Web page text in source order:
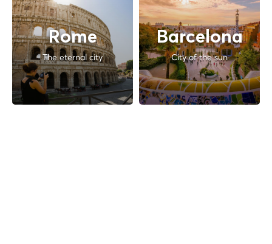
Rome
The eternal city
Barcelona
City of the sun